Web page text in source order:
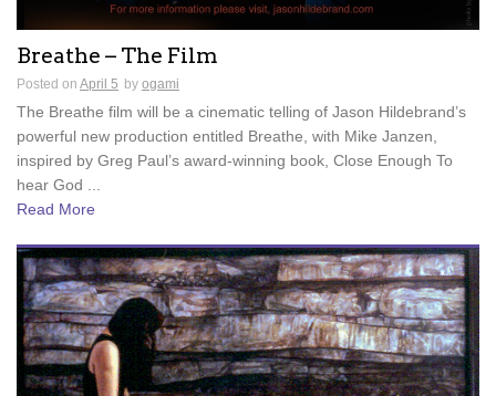
Breathe – The Film
Posted on April 5 by ogami
The Breathe film will be a cinematic telling of Jason Hildebrand’s
powerful new production entitled Breathe, with Mike Janzen,
inspired by Greg Paul’s award-winning book, Close Enough To
hear God ...
Read More